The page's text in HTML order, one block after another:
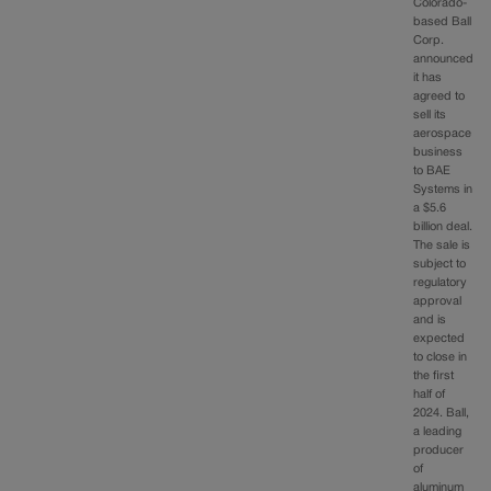
Colorado-
based Ball
Corp.
announced
it has
agreed to
sell its
aerospace
business
to BAE
Systems in
a $5.6
billion deal.
The sale is
subject to
regulatory
approval
and is
expected
to close in
the first
half of
2024. Ball,
a leading
producer
of
aluminum